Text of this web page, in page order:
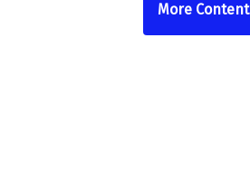
More Content